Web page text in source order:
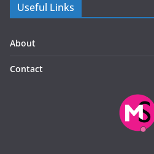
Useful Links
About
Contact